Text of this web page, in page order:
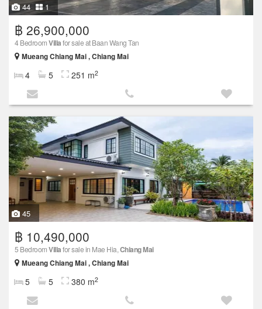
44 1
฿ 26,900,000
4 BedroomVillafor sale at Baan Wang Tan
Mueang Chiang Mai , Chiang Mai
4 5 251 m2
45
฿ 10,490,000
5 BedroomVillafor sale in Mae Hia,Chiang Mai
Mueang Chiang Mai , Chiang Mai
5 5 380 m2